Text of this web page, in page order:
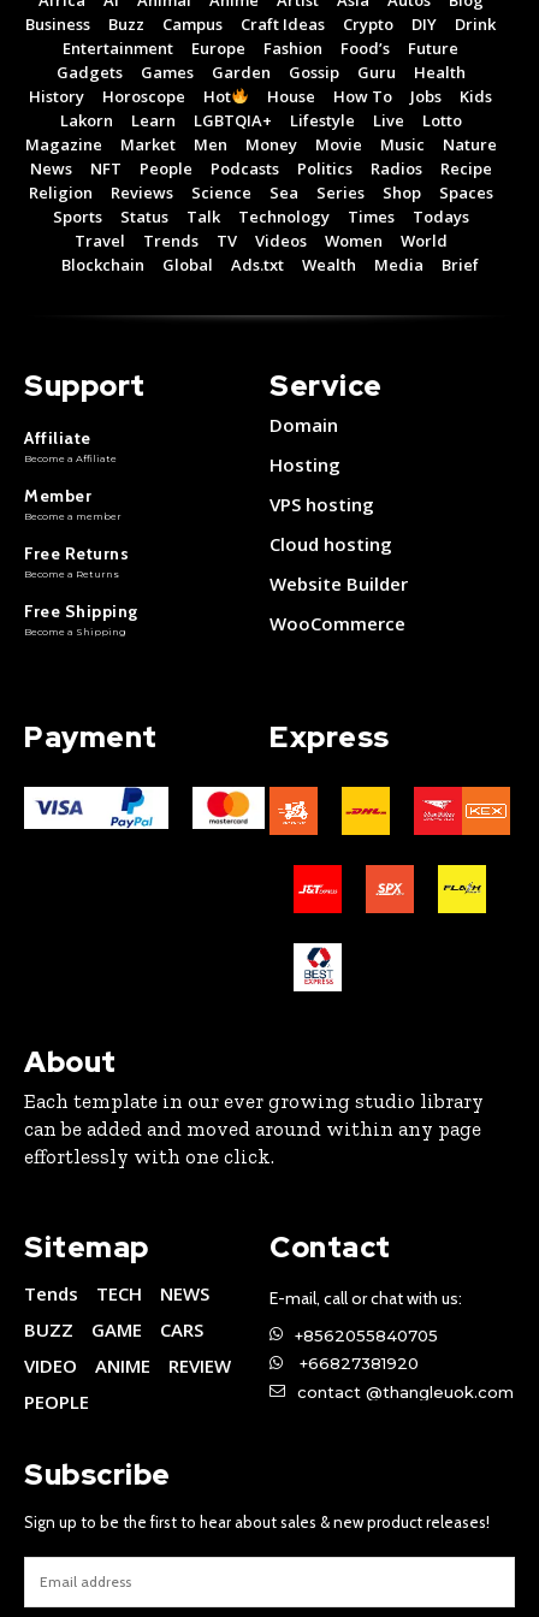
Subscribe now
To access premium
content
Free 15 Day Trial
Professional Rated Guides
I Want To Sign Up
Subscribe now
To access premium
content
Free 15 Day Trial
Professional Rated Guides
I Want To Sign Up
Business
Buzz Campus Craft Ideas Crypto DIY
Drink
Entertainment
Europe Fashion Food’s
Future
Gadgets
Games Garden Gossip Guru
Health
History
Horoscope Hot House How To Jobs
Kids
Lakorn
Learn LGBTQIA+ Lifestyle Live
Lotto
Magazine
Market Men Money Movie Music
Nature
News
NFT People Podcasts Politics Radios
Recipe
Religion
Reviews Science Sea Series Shop
Spaces
Sports
Status Talk Technology Times
Todays
Travel
Trends TV Videos Women
World
Blockchain
Global Ads.txt Wealth Media Brief
Support
Affiliate
Become a Affiliate
Member
Become a member
Free Returns
Become a Returns
Free Shipping
Become a Shipping
Service
Domain
Hosting
VPS hosting
Cloud hosting
Website Builder
WooCommerce
Payment Express
About
Each template in our ever growing studio library
can be added and moved around within any page
effortlessly with one click.
Sitemap
Tends TECH
NEWS
BUZZ
GAME
CARS
VIDEO
ANIME
REVIEW
PEOPLE
Contact
E-mail, call or chat with us:
+8562055840705
+66827381920
contact @thangleuok.com
Subscribe
Sign up to be the first to hear about sales & new product releases!